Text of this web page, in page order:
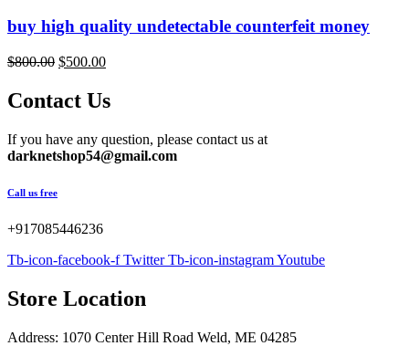
buy high quality undetectable counterfeit money
$800.00 Original
was:
$800.00.
$500.00Current
$500.00.
Contact Us
If you have any question, please contact us at
darknetshop54@gmail.com
Call us free
+917085446236
Tb-icon-facebook-fTwitterTb-icon-instagramYoutube
Store Location
Address: 1070 Center Hill Road Weld, ME 04285